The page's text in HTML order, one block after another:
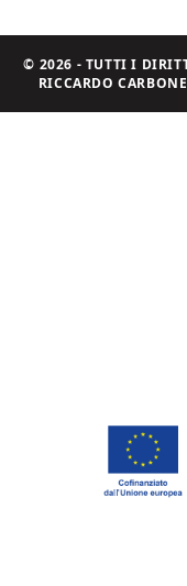
© 2026 - TUTTI I
RICCARDO